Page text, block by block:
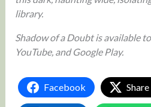
library.
Shadow of a Doubt is available
YouTube, and Google Play.
Facebook